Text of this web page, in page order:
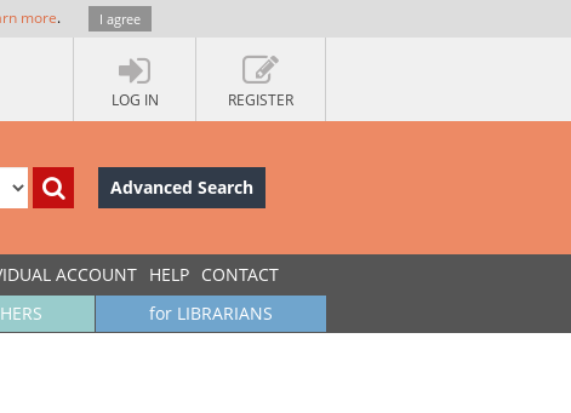
more. I agree
LOG IN REGISTER
Advanced Search
ACCOUNT HELP CONTACT
for LIBRARIANS